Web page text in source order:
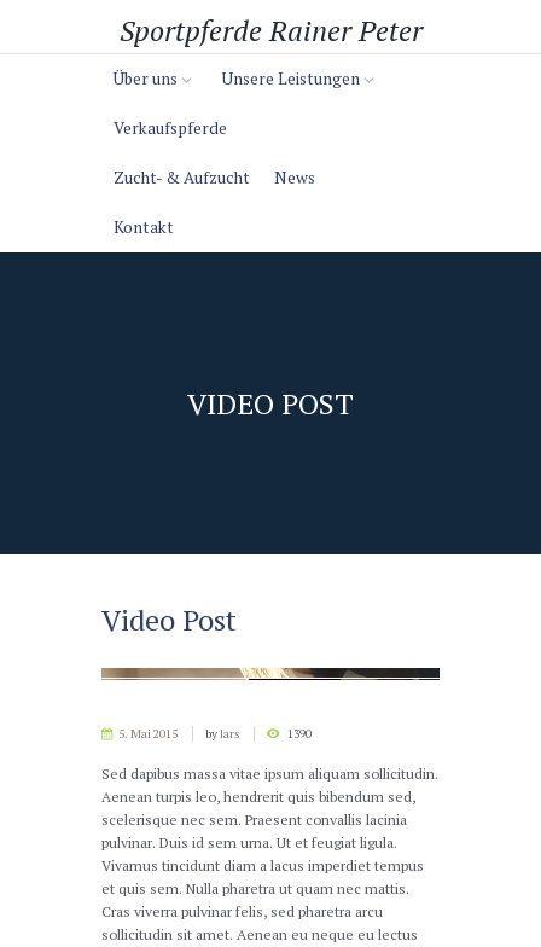
Sportpferde Rainer Peter
Über uns Unsere Leistungen
Verkaufspferde
Zucht- & Aufzucht News
Kontakt
VIDEO POST
Video Post
5. Mai 2015 bylars 1390
Sed dapibus massa vitae ipsum aliquam sollicitudin.
Aenean turpis leo, hendrerit quis bibendum sed,
scelerisque nec sem. Praesent convallis lacinia
pulvinar. Duis id sem urna. Ut et feugiat ligula.
Vivamus tincidunt diam a lacus imperdiet tempus
et quis sem. Nulla pharetra ut quam nec mattis.
Cras viverra pulvinar felis, sed pharetra arcu
sollicitudin sit amet. Aenean eu neque eu lectus